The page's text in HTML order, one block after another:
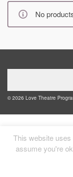
No
© 2026 Love Theatre
This website
assume you're